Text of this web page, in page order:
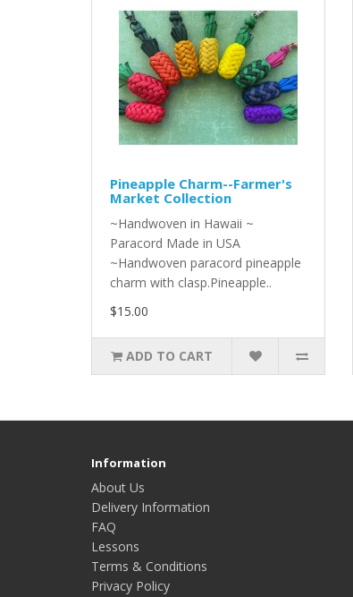
Pineapple Charm--Farmer's
Market Collection
~Handwoven in Hawaii ~
Paracord Made in USA
~Handwoven paracord pineapple
charm with clasp.Pineapple..
$15.00
ADD TO CART
Information
About Us
Delivery Information
FAQ
Lessons
Terms & Conditions
Privacy Policy